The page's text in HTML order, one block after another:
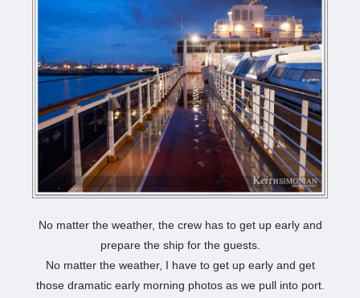
No matter the weather, the crew has to get up early and
prepare the ship for the guests.
No matter the weather, I have to get up early and get
those dramatic early morning photos as we pull into port.